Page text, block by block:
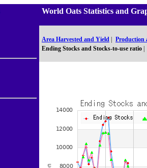
World Oats Statistics and
Area Harvested and Yield
Production
Ending Stocks and Stocks-to-use ratio